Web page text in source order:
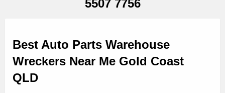
5507 7756
Best Auto Parts Warehouse
Wreckers Near Me Gold Coast
QLD